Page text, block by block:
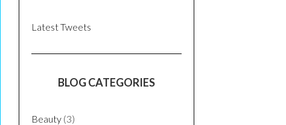
Latest Tweets
BLOG CATEGORIES
Beauty (3)